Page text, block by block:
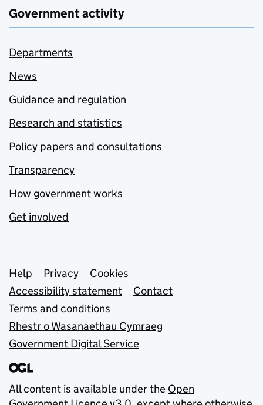
Government activity
Departments
News
Guidance and regulation
Research and statistics
Policy papers and consultations
Transparency
How government works
Get involved
Support links
Help Privacy
Cookies
Accessibility statement
Contact
Terms and conditions
Rhestr o Wasanaethau Cymraeg
Government Digital Service
All content is available under the Open